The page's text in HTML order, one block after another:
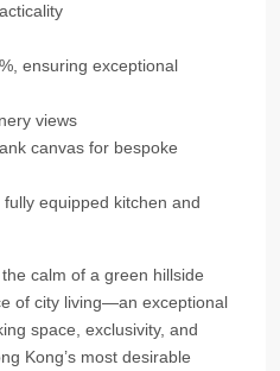
ensuring exceptional
views
canvas for bespoke
fully equipped kitchen and
calm of a green hillside
of city living—an exceptional
space, exclusivity, and
Kong’s most desirable